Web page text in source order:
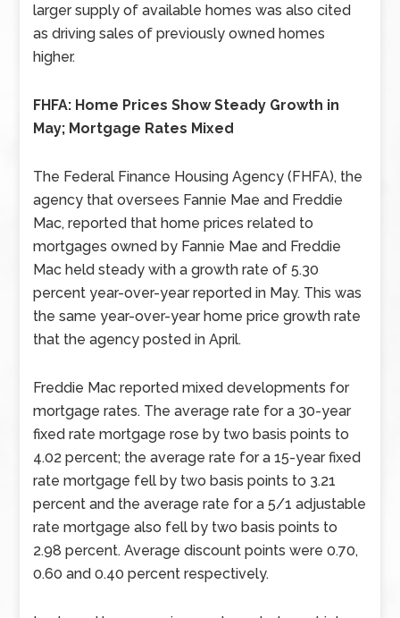
larger supply of available homes was also cited
as driving sales of previously owned homes
higher.
FHFA: Home Prices Show Steady Growth in
May; Mortgage Rates Mixed
The Federal Finance Housing Agency (FHFA), the
agency that oversees Fannie Mae and Freddie
Mac, reported that home prices related to
mortgages owned by Fannie Mae and Freddie
Mac held steady with a growth rate of 5.30
percent year-over-year reported in May. This was
the same year-over-year home price growth rate
that the agency posted in April.
Freddie Mac reported mixed developments for
mortgage rates. The average rate for a 30-year
fixed rate mortgage rose by two basis points to
4.02 percent; the average rate for a 15-year fixed
rate mortgage fell by two basis points to 3.21
percent and the average rate for a 5/1 adjustable
rate mortgage also fell by two basis points to
2.98 percent. Average discount points were 0.70,
0.60 and 0.40 percent respectively.